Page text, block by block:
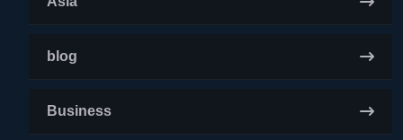
blog
Business